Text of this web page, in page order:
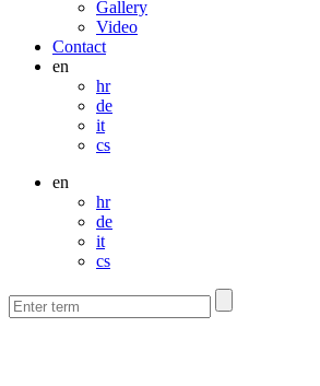
Gallery
Video
Contact
en
hr
de
it
cs
en
hr
de
it
cs